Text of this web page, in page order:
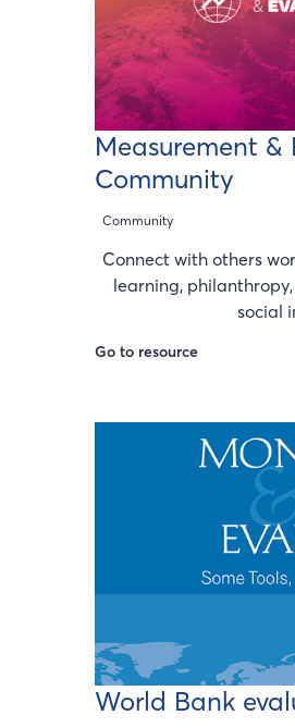
Measurement
Community
Community
Connect with others
learning,
social
Go to resource
World Bank